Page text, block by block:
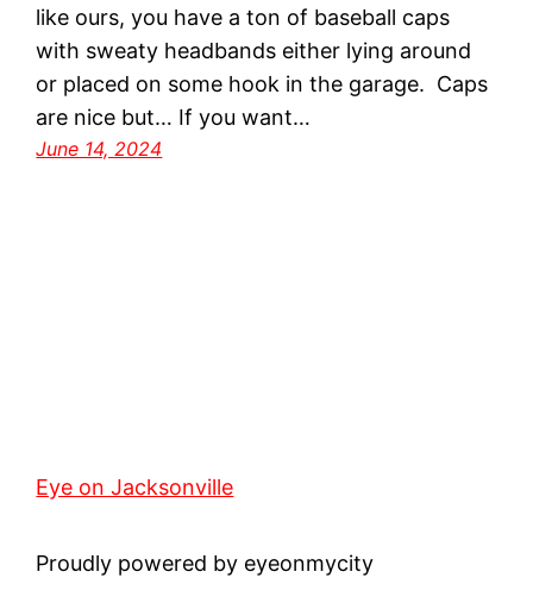
like ours, you have a ton of baseball caps
with sweaty headbands either lying around
or placed on some hook in the garage. Caps
are nice but… If you want…
June 14, 2024
Eye on Jacksonville
Proudly powered by eyeonmycity